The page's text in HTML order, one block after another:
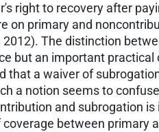
right to recovery after
on primary and
2012). The distinction
but an important
that a waiver of
a notion seems to
and subrogation
between primary